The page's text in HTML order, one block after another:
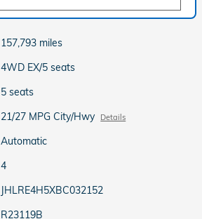
157,793 miles
4WD EX/5 seats
5 seats
21/27 MPG City/Hwy Details
Automatic
4
JHLRE4H5XBC032152
R23119B